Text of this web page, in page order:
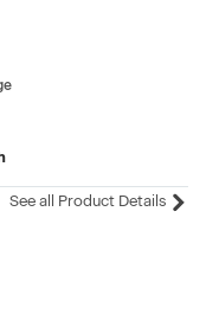
See all Product Details